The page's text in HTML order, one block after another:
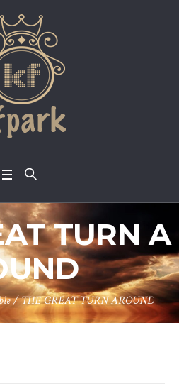
TURN A
/THE GREAT TURN AROUND